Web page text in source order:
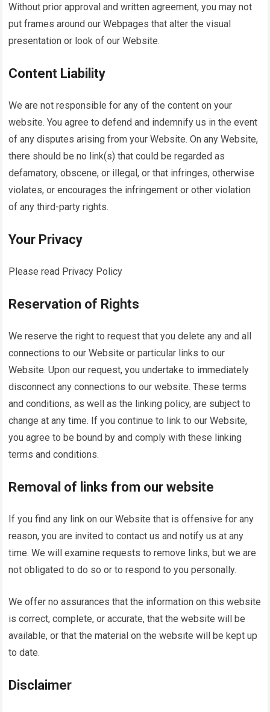
Without prior approval and written agreement, you may not
put frames around our Webpages that alter the visual
presentation or look of our Website.
Content Liability
We are not responsible for any of the content on your
website. You agree to defend and indemnify us in the event
of any disputes arising from your Website. On any Website,
there should be no link(s) that could be regarded as
defamatory, obscene, or illegal, or that infringes, otherwise
violates, or encourages the infringement or other violation
of any third-party rights.
Your Privacy
Please read Privacy Policy
Reservation of Rights
We reserve the right to request that you delete any and all
connections to our Website or particular links to our
Website. Upon our request, you undertake to immediately
disconnect any connections to our website. These terms
and conditions, as well as the linking policy, are subject to
change at any time. If you continue to link to our Website,
you agree to be bound by and comply with these linking
terms and conditions.
Removal of links from our website
If you find any link on our Website that is offensive for any
reason, you are invited to contact us and notify us at any
time. We will examine requests to remove links, but we are
not obligated to do so or to respond to you personally.
We offer no assurances that the information on this website
is correct, complete, or accurate, that the website will be
available, or that the material on the website will be kept up
to date.
Disclaimer